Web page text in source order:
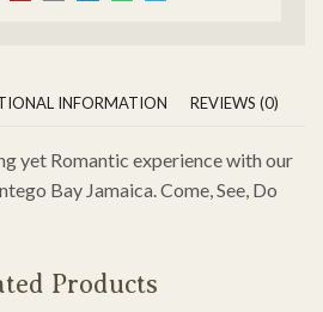
INFORMATION REVIEWS (0)
yet Romantic experience with our
Bay Jamaica. Come, See, Do
Products